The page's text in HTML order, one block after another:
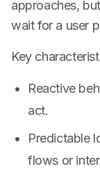
approaches,
wait for a user
Key
Reactive
act.
Predictable
flows or